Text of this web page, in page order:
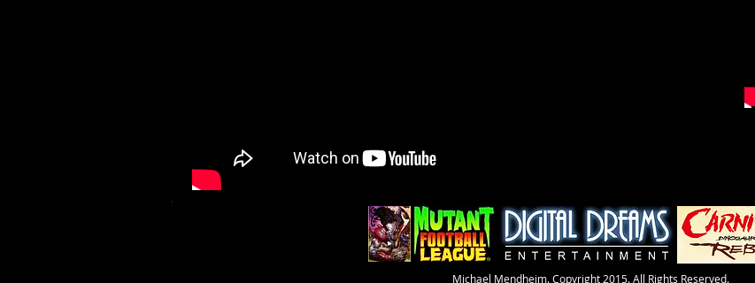
​Michael Mendheim. Copyright 2015. All Rights Reserved.